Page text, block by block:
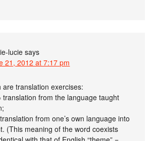
lucie says
21, 2012 at 7:17 pm
are translation exercises:
translation from the language taught
from one’s own language into
(This meaning of the word coexists